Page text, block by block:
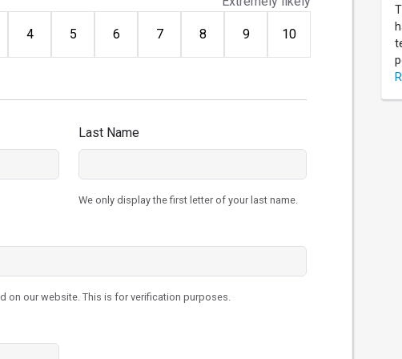
4 5 6 7 8 9 10
Last Name
We only display the first letter of your last name.
on our website. This is for verification purposes.